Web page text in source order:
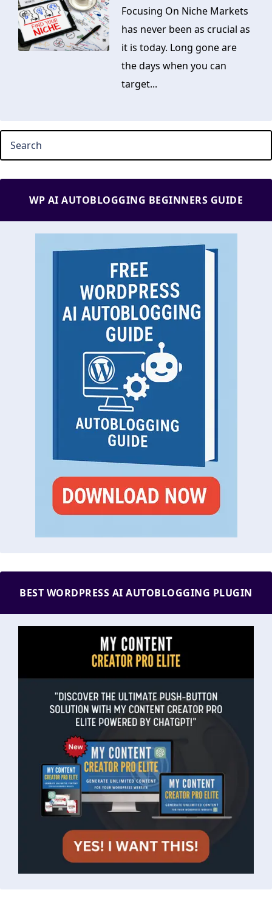
Focusing On Niche Markets
has never been as crucial as
it is today. Long gone are
the days when you can
target...
WP AI AUTOBLOGGING BEGINNERS GUIDE
BEST WORDPRESS AI AUTOBLOGGING PLUGIN